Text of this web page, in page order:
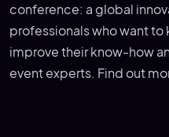
conference: a global
professionals who want
improve their know-how
event experts. Find out